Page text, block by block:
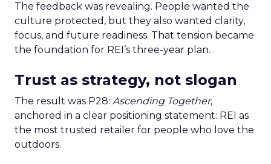
The feedback was revealing. People wanted the
culture protected, but they also wanted clarity,
focus, and future readiness. That tension became
the foundation for REI’s three-year plan.
Trust as strategy, not slogan
The result was P28: Ascending Together,
anchored in a clear positioning statement: REI as
the most trusted retailer for people who love the
outdoors.